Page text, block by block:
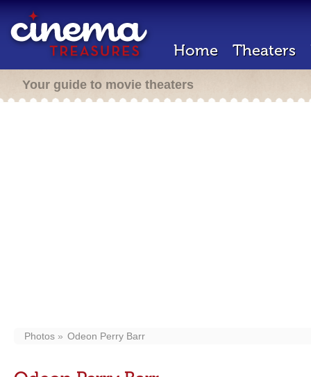
Home Theaters
Your guide to movie theaters
Photos Odeon Perry Barr